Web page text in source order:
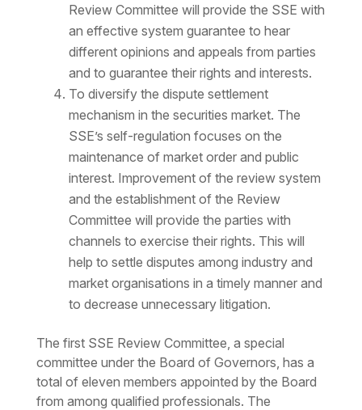
Review Committee will provide the SSE with
an effective system guarantee to hear
different opinions and appeals from parties
and to guarantee their rights and interests.
To diversify the dispute settlement
mechanism in the securities market. The
SSE’s self-regulation focuses on the
maintenance of market order and public
interest. Improvement of the review system
and the establishment of the Review
Committee will provide the parties with
channels to exercise their rights. This will
help to settle disputes among industry and
market organisations in a timely manner and
to decrease unnecessary litigation.
The first SSE Review Committee, a special
committee under the Board of Governors, has a
total of eleven members appointed by the Board
from among qualified professionals. The